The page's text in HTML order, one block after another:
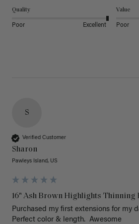
Quality
Poor Excellent
Value
Poor
S
Verified Customer
Sharon
Pawleys Island, US
16" Ash Brown Highlights
Purchased my first extensions for my
Perfect color & length.  Awesome